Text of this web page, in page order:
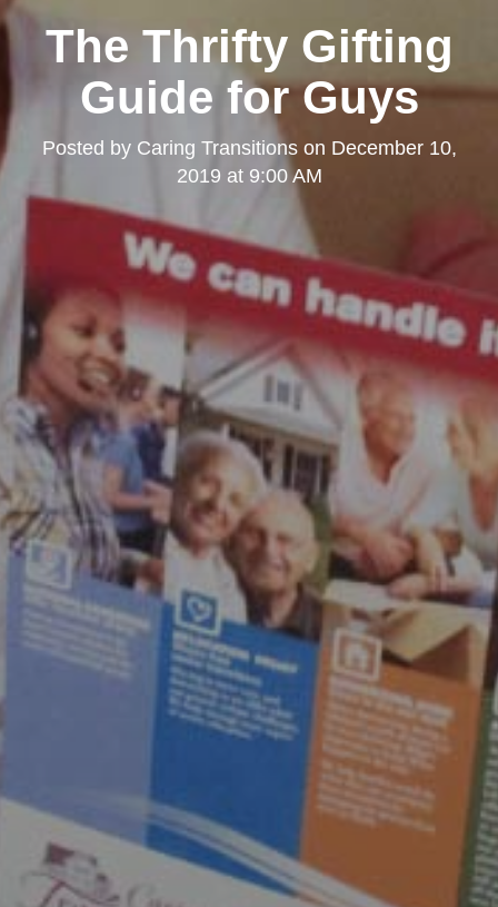
The Thrifty Gifting
Guide for Guys
Posted by Caring Transitionson December 10,
2019 at 9:00 AM